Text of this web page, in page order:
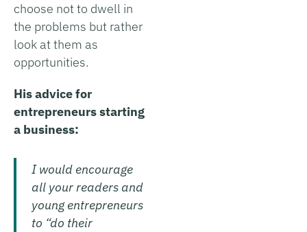
choose not to dwell in
the problems but rather
look at them as
opportunities.
His advice for
entrepreneurs starting
a business:
I would encourage
all your readers and
young entrepreneurs
to “do their